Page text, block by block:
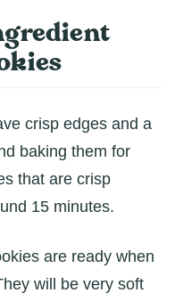
crisp edges and a
baking them for
that are crisp
15 minutes.
are ready when
will be very soft